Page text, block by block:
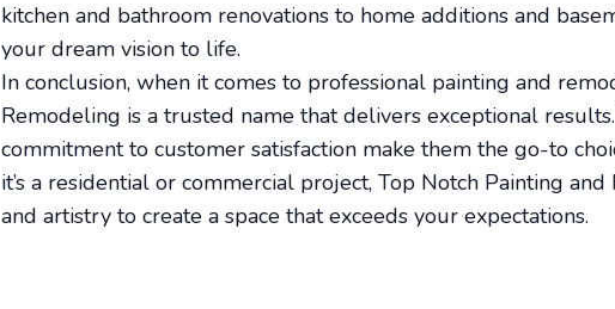
kitchen and bathroom renovations to home additions and
your dream vision to life.
In conclusion, when it comes to professional painting and
Remodeling is a trusted name that delivers exceptional
commitment to customer satisfaction make them the go-to
it’s a residential or commercial project, Top Notch Painting
and artistry to create a space that exceeds your expectations.